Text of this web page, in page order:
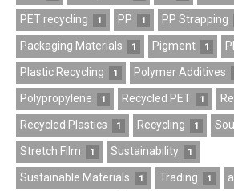
PET recycling 1 PP 1 PP Strapping
Packaging Materials 1 Pigment 1
Plastic Recycling 1 Polymer Additives
Polypropylene 1 Recycled PET 1
Recycled Plastics 1 Recycling 1
Stretch Film 1 Sustainability 1
Sustainable Materials 1 Trading 1